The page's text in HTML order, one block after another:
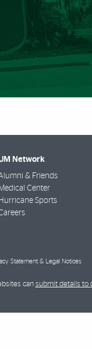
Network
& Friends
Medical Center
Hurricane Sports
Statement & Legal Notices
can submit details to